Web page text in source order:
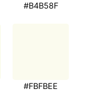
#B4B58F
#FBFBEE